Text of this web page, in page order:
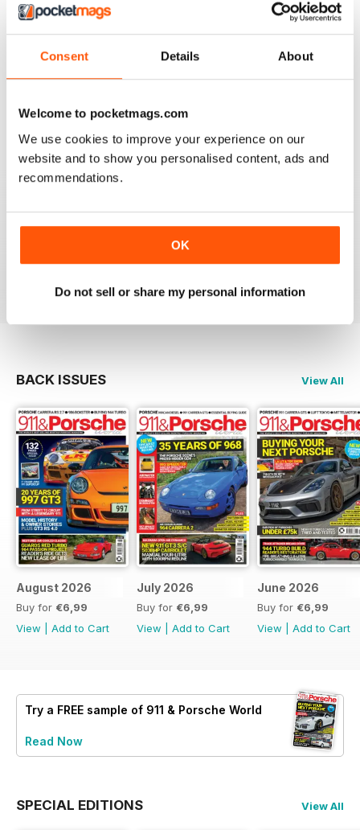
Consent Details About
Welcome to pocketmags.com
We use cookies to improve your experience on our
website and to show you personalised content, ads and
recommendations.
OK
Do not sell or share my personal information
911 & PORSCHE WORLD
BACK ISSUES View All
August 2026
Buy for €6,99
View
Add to Cart
July 2026
Buy for €6,99
View
Add to Cart
June 2026
Buy for €6,99
View
Add to Cart
Try a FREE sample of 911 & Porsche World
Read Now
SPECIAL EDITIONS View All